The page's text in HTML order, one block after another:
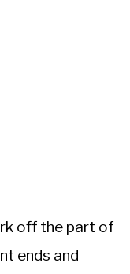
off the part of
ends and